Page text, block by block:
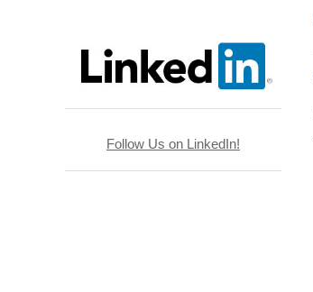
Follow Us on LinkedIn!